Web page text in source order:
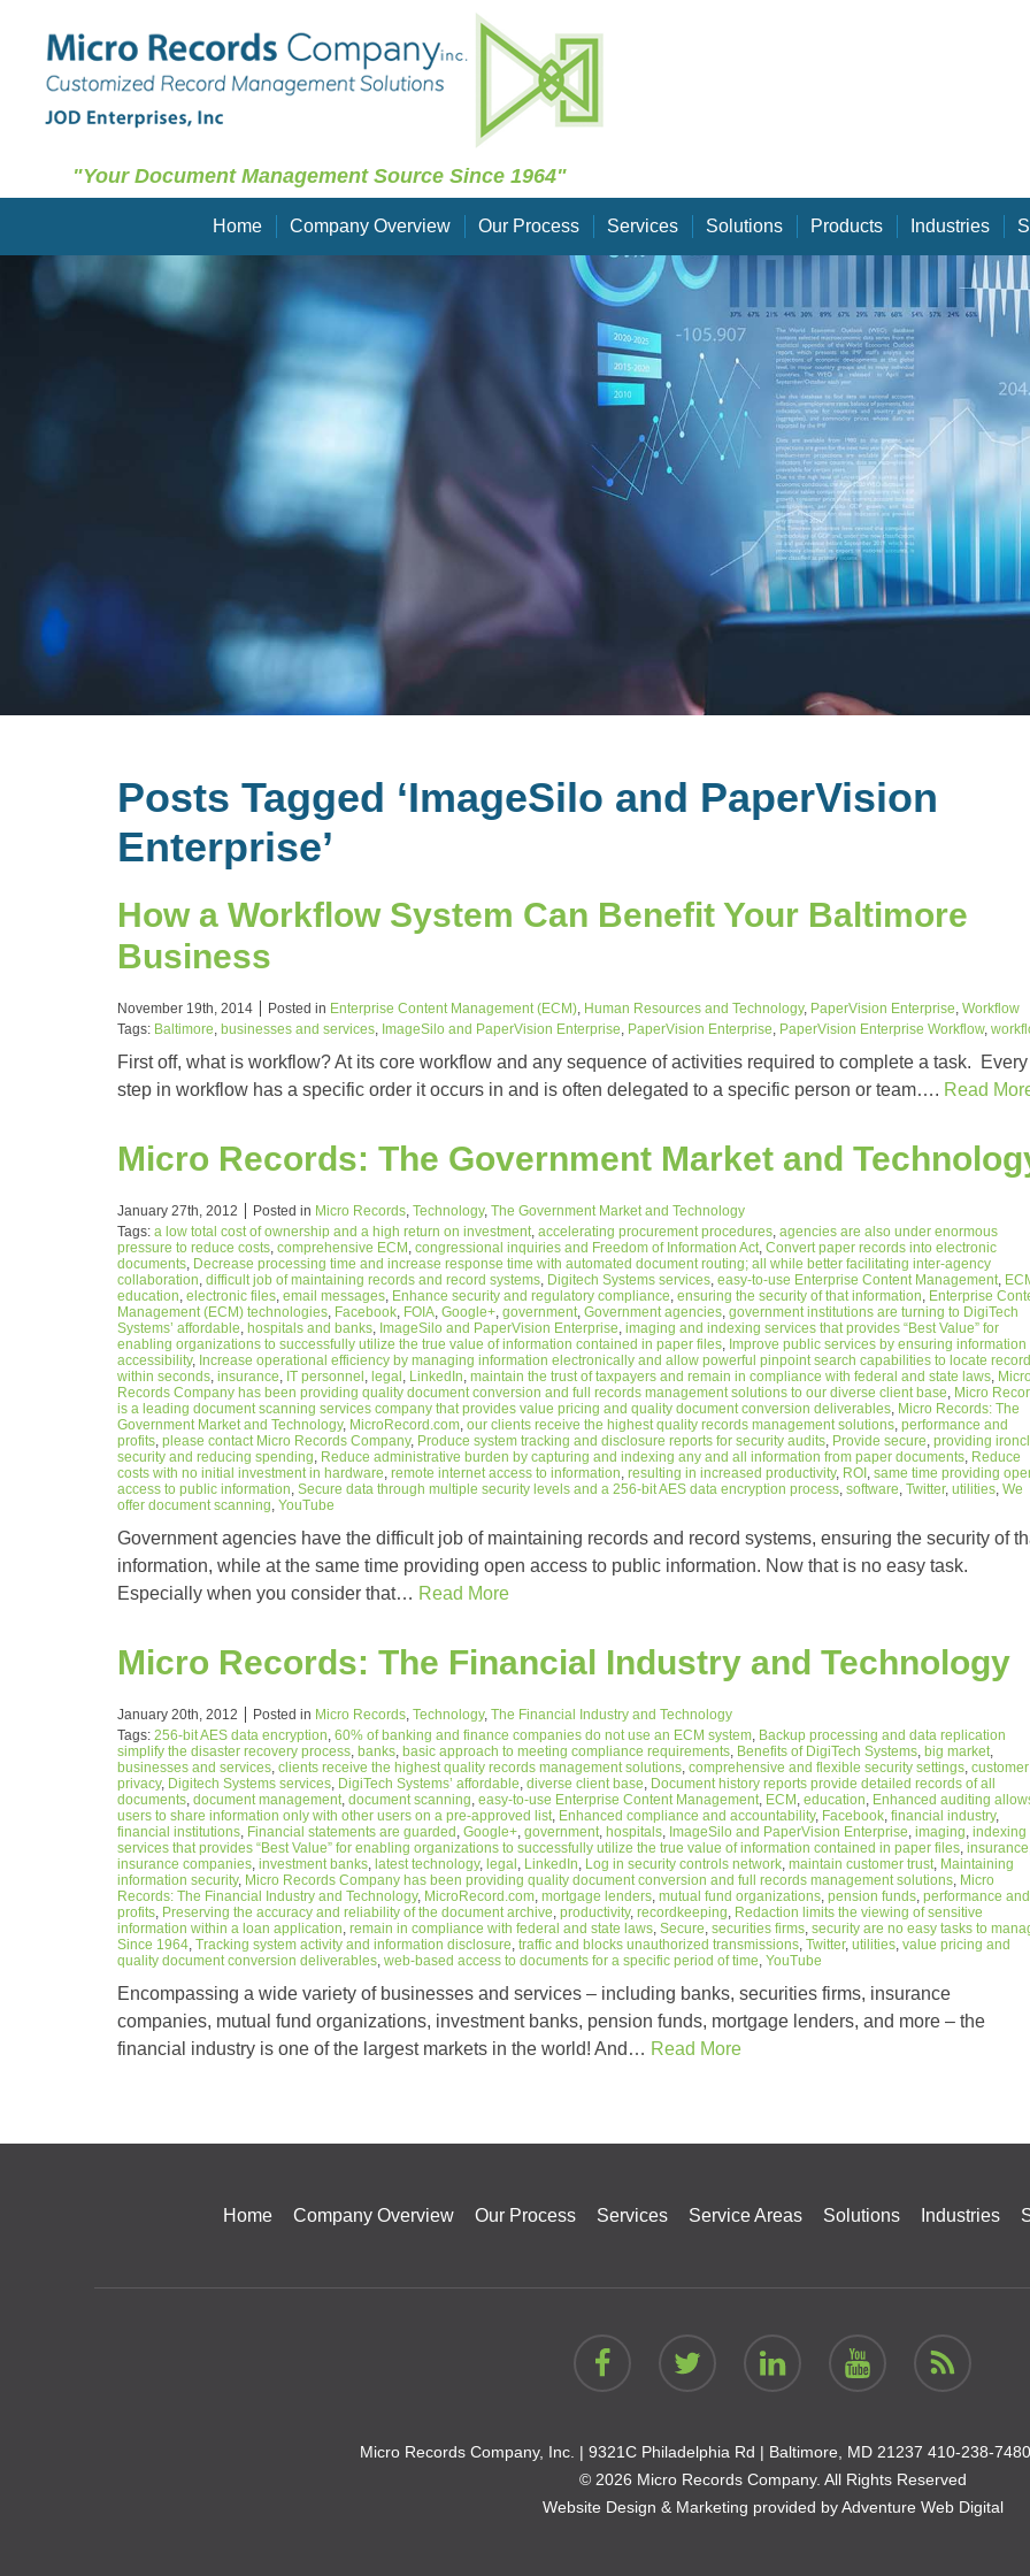
"Your Document Management Source Since 1964"
Home Company Overview Our Process Services Solutions Products Industries
Posts Tagged ‘ImageSilo and PaperVision
Enterprise’
How a Workflow System Can Benefit Your Baltimore
Business
November 19th, 2014 Posted in Enterprise Content Management (ECM), Human Resources and Technology, PaperVision Enterprise, Workflow
Tags: Baltimore, businesses and services, ImageSilo and PaperVision Enterprise, PaperVision Enterprise, PaperVision Enterprise Workflow,
First off, what is workflow? At its core workflow and any sequence of activities required to complete a task. Every
step in workflow has a specific order it occurs in and is often delegated to a specific person or team…. Read
Micro Records: The Government Market and
January 27th, 2012 Posted in Micro Records, Technology, The Government Market and Technology
Tags: a low total cost of ownership and a high return on investment, accelerating procurement procedures, agencies are also under enormous
pressure to reduce costs, comprehensive ECM , congressional inquiries and Freedom of Information Act, Convert paper records into electronic
documents, Decrease processing time and increase response time with automated document routing; all while better facilitating inter-agency
collaboration, difficult job of maintaining records and record systems, Digitech Systems services, easy-to-use Enterprise Content Management,
education, electronic files, email messages, Enhance security and regulatory compliance, ensuring the security of that information, Enterprise
Management (ECM) technologies, Facebook, FOIA, Google+, government, Government agencies, government institutions are turning to DigiTech
Systems’ affordable, hospitals and banks, ImageSilo and PaperVision Enterprise, imaging and indexing services that provides “Best Value” for
enabling organizations to successfully utilize the true value of information contained in paper files, Improve public services by ensuring information
accessibility, Increase operational efficiency by managing information electronically and allow powerful pinpoint search capabilities to locate
within seconds, insurance, IT personnel , legal , LinkedIn, maintain the trust of taxpayers and remain in compliance with federal and state laws,
Records Company has been providing quality document conversion and full records management solutions to our diverse client base, Micro
is a leading document scanning services company that provides value pricing and quality document conversion deliverables, Micro Records: The
Government Market and Technology, MicroRecord.com, our clients receive the highest quality records management solutions, performance and
profits, please contact Micro Records Company, Produce system tracking and disclosure reports for security audits, Provide secure, providing
security and reducing spending, Reduce administrative burden by capturing and indexing any and all information from paper documents, Reduce
costs with no initial investment in hardware, remote internet access to information, resulting in increased productivity, ROI , same time providing
access to public information, Secure data through multiple security levels and a 256-bit AES data encryption process, software, Twitter, utilities, We
offer document scanning, YouTube
Government agencies have the difficult job of maintaining records and record systems, ensuring the security of
information, while at the same time providing open access to public information. Now that is no easy task.
Especially when you consider that… Read More
Micro Records: The Financial Industry and Technology
January 20th, 2012 Posted in Micro Records, Technology, The Financial Industry and Technology
Tags: 256-bit AES data encryption, 60% of banking and finance companies do not use an ECM system, Backup processing and data replication
simplify the disaster recovery process, banks, basic approach to meeting compliance requirements, Benefits of DigiTech Systems, big market,
businesses and services, clients receive the highest quality records management solutions, comprehensive and flexible security settings, customer
privacy, Digitech Systems services, DigiTech Systems’ affordable, diverse client base, Document history reports provide detailed records of all
documents, document management, document scanning, easy-to-use Enterprise Content Management, ECM , education, Enhanced auditing
users to share information only with other users on a pre-approved list, Enhanced compliance and accountability, Facebook, financial industry,
financial institutions, Financial statements are guarded , Google+, government, hospitals, ImageSilo and PaperVision Enterprise, imaging, indexing
services that provides “Best Value” for enabling organizations to successfully utilize the true value of information contained in paper files, insurance
insurance companies, investment banks, latest technology, legal , LinkedIn, Log in security controls network, maintain customer trust, Maintaining
information security, Micro Records Company has been providing quality document conversion and full records management solutions, Micro
Records: The Financial Industry and Technology, MicroRecord.com, mortgage lenders, mutual fund organizations, pension funds, performance and
profits, Preserving the accuracy and reliability of the document archive, productivity, recordkeeping, Redaction limits the viewing of sensitive
information within a loan application, remain in compliance with federal and state laws, Secure, securities firms, security are no easy tasks to
Since 1964, Tracking system activity and information disclosure, traffic and blocks unauthorized transmissions, Twitter, utilities, value pricing and
quality document conversion deliverables, web-based access to documents for a specific period of time, YouTube
Encompassing a wide variety of businesses and services – including banks, securities firms, insurance
companies, mutual fund organizations, investment banks, pension funds, mortgage lenders, and more – the
financial industry is one of the largest markets in the world! And… Read More
Home Company Overview Our Process Services Service Areas Solutions Industries
Micro Records Company, Inc. | 9321C Philadelphia Rd | Baltimore, MD 21237 410-238-7480
© 2026 Micro Records Company. All Rights Reserved
Website Design & Marketing provided byAdventure Web Digital